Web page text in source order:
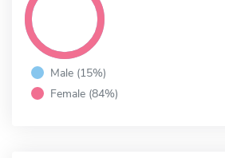
Male (15%)
Female (84%)